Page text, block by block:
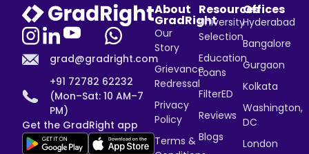
grad@gradright.com
+91 72782 62232
(Mon–Sat: 10 AM–7
PM)
Get the GradRight app
About
GradRight
Our
Story
Grievance
Redressal
Privacy
Policy
Terms &
Resources
University
Selection
Education
Loans
FilterED
Reviews
Blogs
Offices
Hyderabad
Bangalore
Gurgaon
Kolkata
Washington,
DC
London